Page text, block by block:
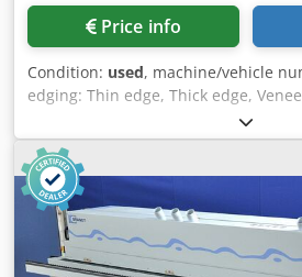
Price info
Condition: used, machine/vehicle
edging: Thin edge, Thick edge,
Hotmelt Premilling Unit: yes Corner
Crodpfjq A I Aaex Am Rsf Max feed